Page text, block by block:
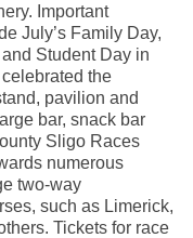
Important
July’s Family Day,
Student Day in
the
pavilion and
bar, snack bar
Sligo Races
numerous
two-way
such as Limerick,
Tickets for race